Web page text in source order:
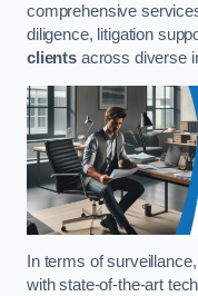
comprehensive
diligence, litigation
clientsacross diverse
In terms of
with state-of-the-art